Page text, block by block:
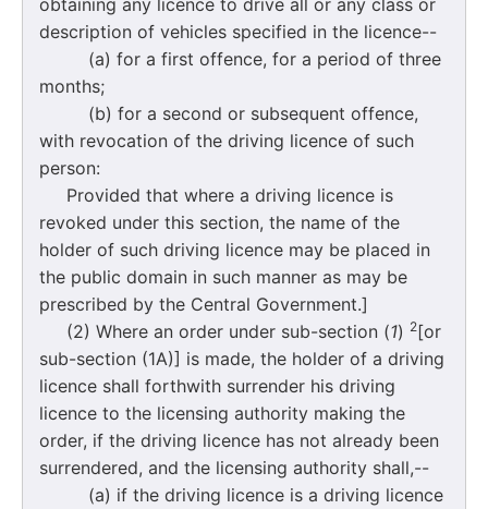
description of vehicles specified in the licence--
(a) for a first offence, for a period of three
months;
(b) for a second or subsequent offence,
with revocation of the driving licence of such
person:
Provided that where a driving licence is
revoked under this section, the name of the
holder of such driving licence may be placed in
the public domain in such manner as may be
prescribed by the Central Government.]
(2) Where an order under sub-section (1) 2[or
sub-section (1A)] is made, the holder of a driving
licence shall forthwith surrender his driving
licence to the licensing authority making the
order, if the driving licence has not already been
surrendered, and the licensing authority shall,--
(a) if the driving licence is a driving licence